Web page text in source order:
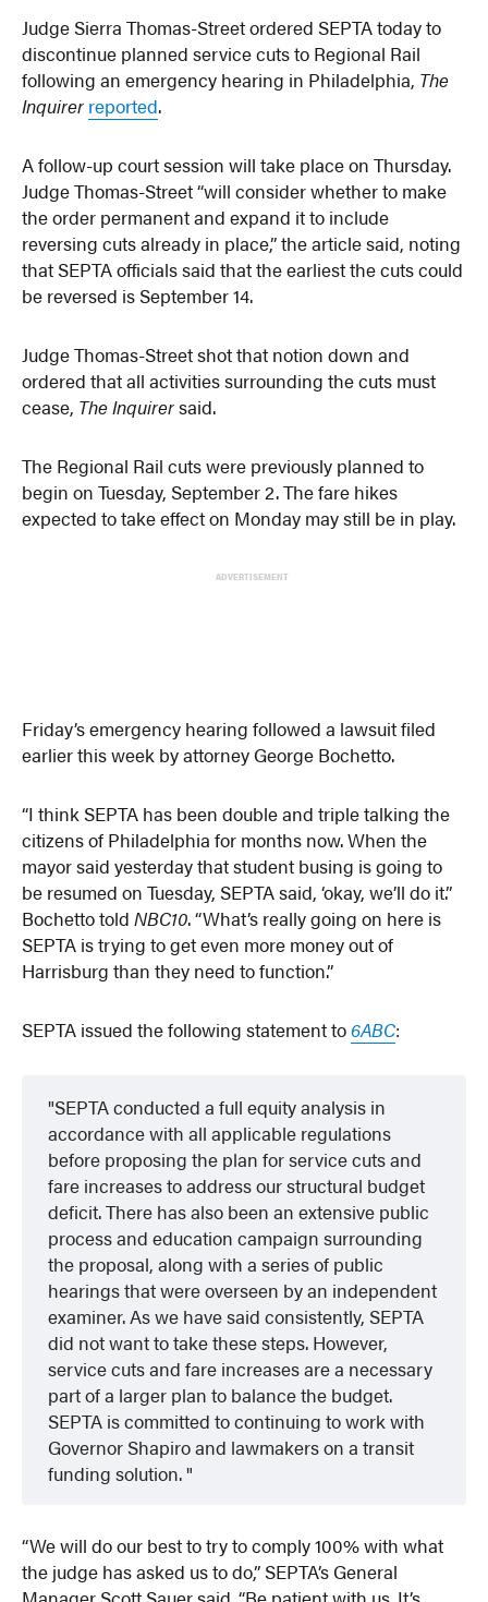
Judge Sierra Thomas-Street ordered SEPTA today to
discontinue planned service cuts to Regional Rail
following an emergency hearing in Philadelphia, The
Inquirer reported.
A follow-up court session will take place on Thursday.
Judge Thomas-Street “will consider whether to make
the order permanent and expand it to include
reversing cuts already in place,” the article said, noting
that SEPTA officials said that the earliest the cuts could
be reversed is September 14.
Judge Thomas-Street shot that notion down and
ordered that all activities surrounding the cuts must
cease, The Inquirersaid.
The Regional Rail cuts were previously planned to
begin on Tuesday, September 2. The fare hikes
expected to take effect on Monday may still be in play.
ADVERTISEMENT
Friday’s emergency hearing followed a lawsuit filed
earlier this week by attorney George Bochetto.
“I think SEPTA has been double and triple talking the
citizens of Philadelphia for months now. When the
mayor said yesterday that student busing is going to
be resumed on Tuesday, SEPTA said, ‘okay, we’ll do it.”
Bochetto toldNBC10. “What’s really going on here is
SEPTA is trying to get even more money out of
Harrisburg than they need to function.”
SEPTA issued the following statement to6ABC:
SEPTA conducted a full equity analysis in
accordance with all applicable regulations
before proposing the plan for service cuts and
fare increases to address our structural budget
deficit. There has also been an extensive public
process and education campaign surrounding
the proposal, along with a series of public
hearings that were overseen by an independent
examiner. As we have said consistently, SEPTA
did not want to take these steps. However,
service cuts and fare increases are a necessary
part of a larger plan to balance the budget.
SEPTA is committed to continuing to work with
Governor Shapiro and lawmakers on a transit
funding solution.
“We will do our best to try to comply 100% with what
the judge has asked us to do,” SEPTA’s General